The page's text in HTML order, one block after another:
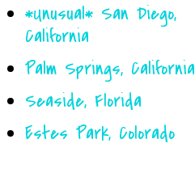
*Unusual* San Diego,
California
Palm Springs, California
Seaside, Florida
Estes Park, Colorado